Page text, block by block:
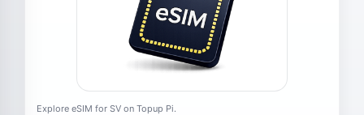
Explore eSIM for SV on Topup Pi.